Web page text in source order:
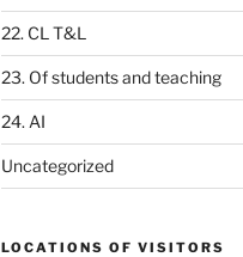
22. CL T&L
23. Of students and teaching
24. AI
Uncategorized
LOCATIONS OF VISITORS